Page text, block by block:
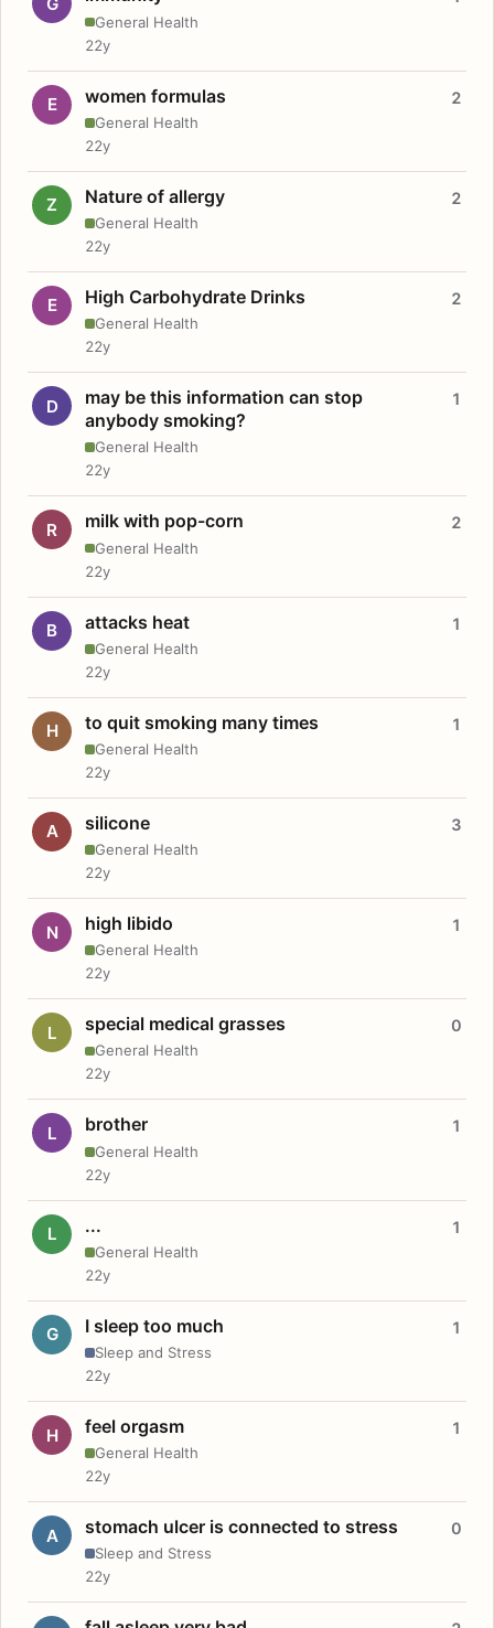
General Health
22y
E women formulas
General Health
2
22y
Z Nature of allergy
General Health
2
22y
E High Carbohydrate Drinks
General Health
2
22y
D
may be this information can stop
anybody smoking?
General Health
1
22y
R milk with pop-corn
General Health
2
22y
B attacks heat
General Health
1
22y
H to quit smoking many times
General Health
1
22y
A silicone
General Health
3
22y
N high libido
General Health
1
22y
L special medical grasses
General Health
0
22y
L brother
General Health
1
22y
L ...
General Health
1
22y
G I sleep too much
Sleep and Stress
1
22y
H feel orgasm
General Health
1
22y
A stomach ulcer is connected to stress
Sleep and Stress
0
22y